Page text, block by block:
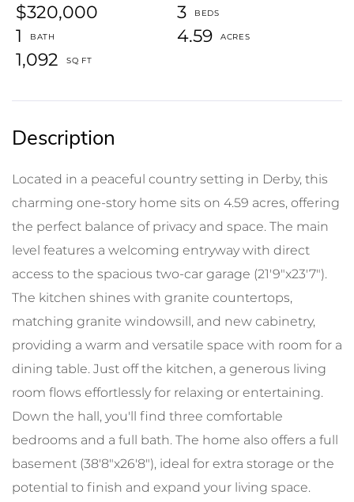
$320,000
3
1
4.59
1,092
Located in a peaceful country setting in Derby, this
charming one-story home sits on 4.59 acres, offering
the perfect balance of privacy and space. The main
level features a welcoming entryway with direct
access to the spacious two-car garage (21'9"x23'7").
The kitchen shines with granite countertops,
matching granite windowsill, and new cabinetry,
providing a warm and versatile space with room for a
dining table. Just off the kitchen, a generous living
room flows effortlessly for relaxing or entertaining.
Down the hall, you'll find three comfortable
bedrooms and a full bath. The home also offers a full
basement (38'8"x26'8"), ideal for extra storage or the
potential to finish and expand your living space.